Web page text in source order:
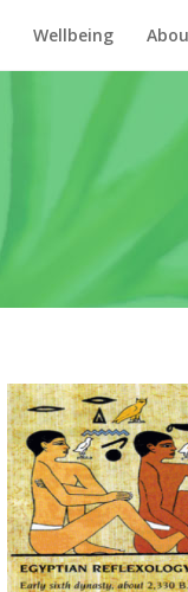
Wellbeing